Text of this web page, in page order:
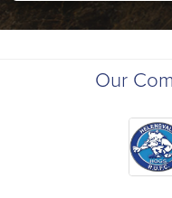
Our